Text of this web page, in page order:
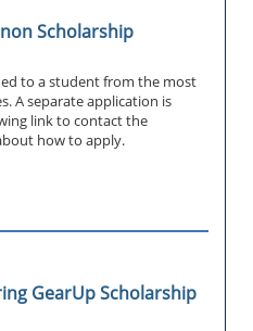
Scholarship
to a student from the most
A separate application is
link to contact the
how to apply.
GearUp Scholarship